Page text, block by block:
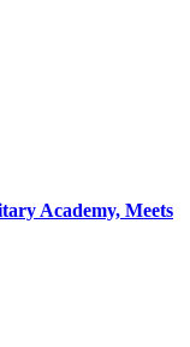
Academy, Meets